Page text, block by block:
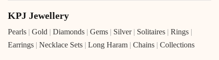
KPJ Jewellery
Pearls | Gold | Diamonds | Gems | Silver | Solitaires | Rings |
Earrings | Necklace Sets | Long Haram | Chains | Collections